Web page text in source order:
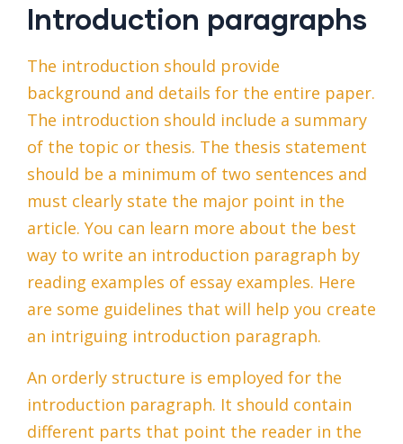
Introduction paragraphs
The introduction should provide
background and details for the entire paper.
The introduction should include a summary
of the topic or thesis. The thesis statement
should be a minimum of two sentences and
must clearly state the major point in the
article. You can learn more about the best
way to write an introduction paragraph by
reading examples of essay examples. Here
are some guidelines that will help you create
an intriguing introduction paragraph.
An orderly structure is employed for the
introduction paragraph. It should contain
different parts that point the reader in the